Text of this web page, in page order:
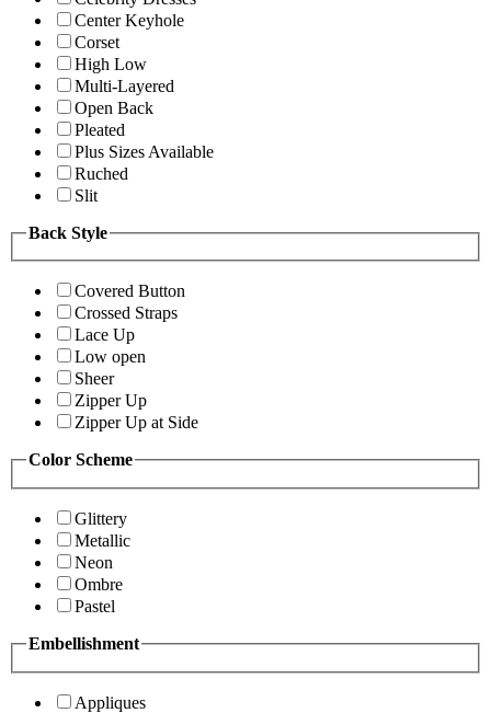
Center Keyhole
Corset
High Low
Multi-Layered
Open Back
Pleated
Plus Sizes Available
Ruched
Slit
Back Style
Covered Button
Crossed Straps
Lace Up
Low open
Sheer
Zipper Up
Zipper Up at Side
Color Scheme
Glittery
Metallic
Neon
Ombre
Pastel
Embellishment
Appliques